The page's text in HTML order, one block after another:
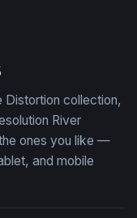
Distortion collection,
River
ones you like —
and mobile